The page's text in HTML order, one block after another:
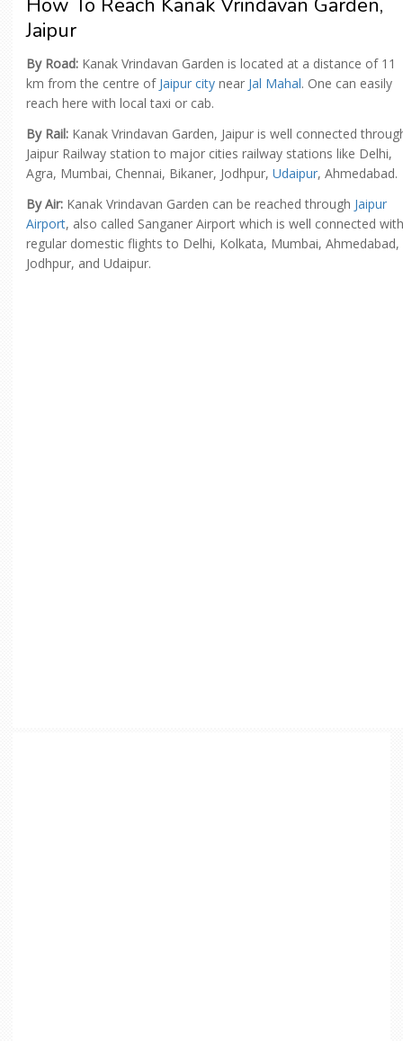
How To Reach Kanak Vrindavan Garden,
Jaipur
By Road: Kanak Vrindavan Garden is located at a distance of 11
km from the centre of Jaipur city near Jal Mahal. One can easily
reach here with local taxi or cab.
By Rail: Kanak Vrindavan Garden, Jaipur is well connected
Jaipur Railway station to major cities railway stations like Delhi,
Agra, Mumbai, Chennai, Bikaner, Jodhpur, Udaipur, Ahmedabad.
By Air: Kanak Vrindavan Garden can be reached through Jaipur
Airport, also called Sanganer Airport which is well connected with
regular domestic flights to Delhi, Kolkata, Mumbai, Ahmedabad,
Jodhpur, and Udaipur.